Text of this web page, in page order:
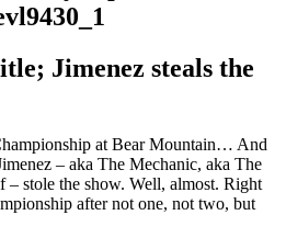
Jimenez steals the
at Bear Mountain… And
– aka The Mechanic, aka The
stole the show. Well, almost. Right
after not one, not two, but